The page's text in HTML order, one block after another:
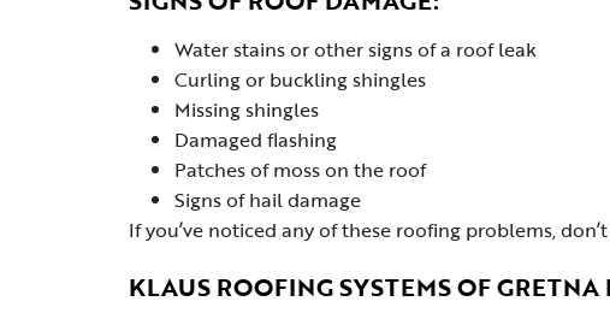
Water stains or other signs of a roof leak
Curling or buckling shingles
Missing shingles
Damaged flashing
Patches of moss on the roof
Signs of hail damage
If you’ve noticed any of these roofing problems,
KLAUS ROOFING SYSTEMS OF GRETNA